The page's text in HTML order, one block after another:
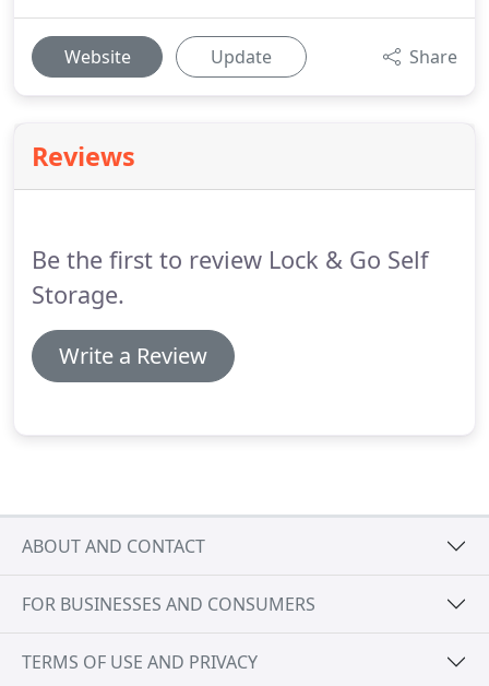
Website Update Share
Reviews
Be the first to review Lock & Go Self
Storage.
Write a Review
ABOUT AND CONTACT
FOR BUSINESSES AND CONSUMERS
TERMS OF USE AND PRIVACY